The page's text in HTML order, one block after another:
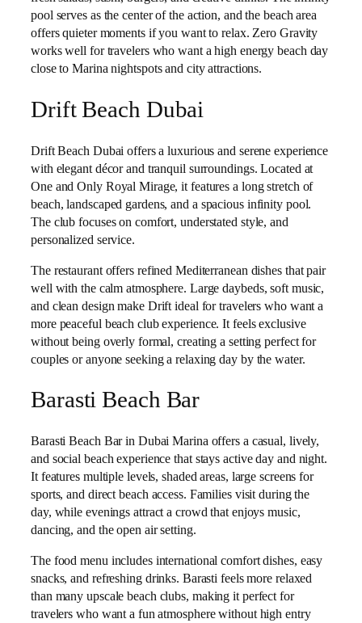
pool serves as the center of the action, and the beach area
offers quieter moments if you want to relax. Zero Gravity
works well for travelers who want a high energy beach day
close to Marina nightspots and city attractions.
Drift Beach Dubai
Drift Beach Dubai offers a luxurious and serene experience
with elegant décor and tranquil surroundings. Located at
One and Only Royal Mirage, it features a long stretch of
beach, landscaped gardens, and a spacious infinity pool.
The club focuses on comfort, understated style, and
personalized service.
The restaurant offers refined Mediterranean dishes that pair
well with the calm atmosphere. Large daybeds, soft music,
and clean design make Drift ideal for travelers who want a
more peaceful beach club experience. It feels exclusive
without being overly formal, creating a setting perfect for
couples or anyone seeking a relaxing day by the water.
Barasti Beach Bar
Barasti Beach Bar in Dubai Marina offers a casual, lively,
and social beach experience that stays active day and night.
It features multiple levels, shaded areas, large screens for
sports, and direct beach access. Families visit during the
day, while evenings attract a crowd that enjoys music,
dancing, and the open air setting.
The food menu includes international comfort dishes, easy
snacks, and refreshing drinks. Barasti feels more relaxed
than many upscale beach clubs, making it perfect for
travelers who want a fun atmosphere without high entry